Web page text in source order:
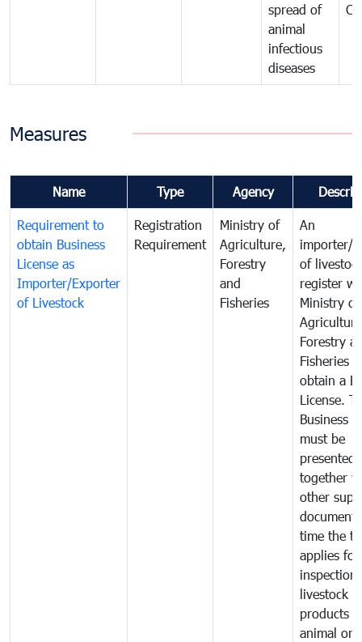
spread of
animal
infectious
diseases
Measures
Name Type Agency
Requirement to
obtain Business
License as
Importer/Exporter
of Livestock
Registration
Requirement
Ministry of
Agriculture,
Forestry
and
Fisheries
An
importer/
of
register
Ministry of
Forestry
Fisheries
obtain a
License.
Business
must be
presented
together
other
time the
applies
inspection
livestock
products
animal